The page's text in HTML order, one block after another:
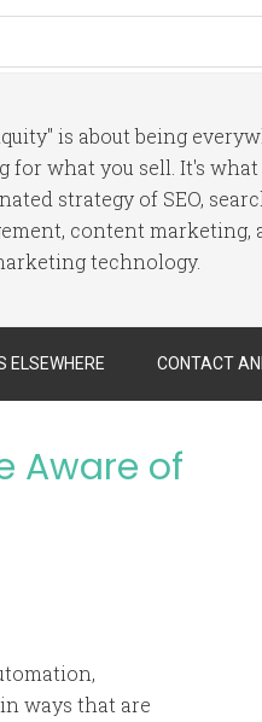
is about being
for what you sell. It's
strategy of SEO,
content marketing,
technology.
ELSEWHERE CONTACT
Aware of
ways that are